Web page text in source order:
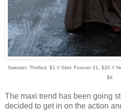
Sweater: Thrifted, $1 // Skirt: Forever 21, $20 //
$8
The maxi trend has been going
decided to get in on the action